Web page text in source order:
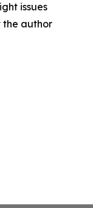
issues
the author